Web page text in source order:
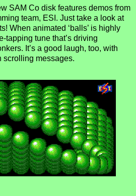
SAM Co disk features demos from
team, ESI. Just take a look at
When animated ‘balls’ is highly
tapping tune that’s driving
It’s a good laugh, too, with
scrolling messages.